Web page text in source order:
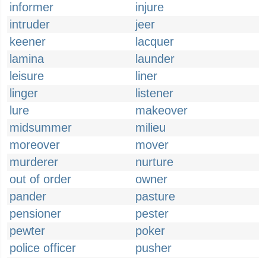
informer
injure
intruder
jeer
keener
lacquer
lamina
launder
leisure
liner
linger
listener
lure
makeover
midsummer
milieu
moreover
mover
murderer
nurture
out of order
owner
pander
pasture
pensioner
pester
pewter
poker
police officer
pusher